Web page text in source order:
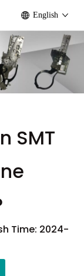
English
SMT
Time: 2024-